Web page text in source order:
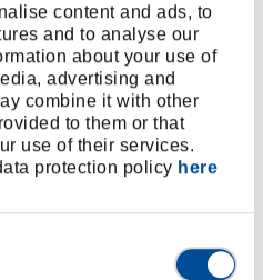
content and ads, to
and to analyse our
about your use of
advertising and
combine it with other
to them or that
use of their services.
protection policy here
and Repair
for High-Torque
Tools
and repair training for